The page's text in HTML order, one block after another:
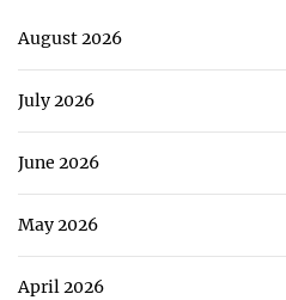
August 2026
July 2026
June 2026
May 2026
April 2026